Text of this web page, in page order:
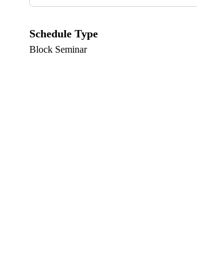
Schedule Type
Block Seminar